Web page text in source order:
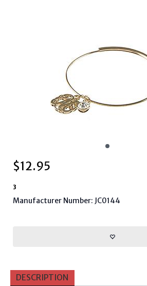
$12.95
3
Manufacturer Number: JC0144
DESCRIPTION